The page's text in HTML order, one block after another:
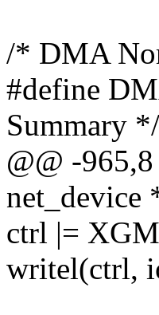
/* DMA
#define
Summary */
@@ -
net_device
ctrl |=
writel(ctrl,